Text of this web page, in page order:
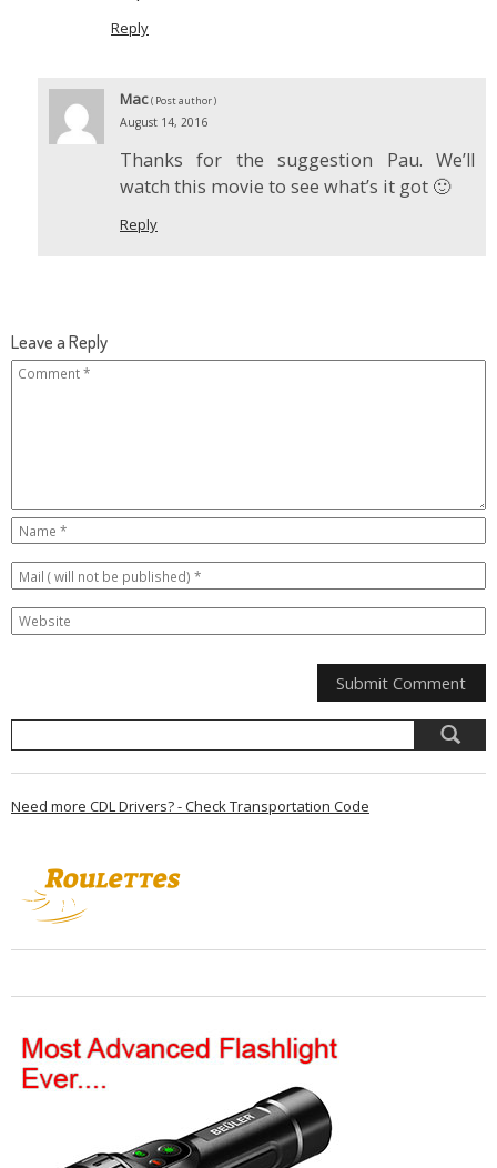
Reply
Mac ( Post author )
August 14, 2016
Thanks for the suggestion Pau. We’ll
watch this movie to see what’s it got 🙂
Reply
Leave a Reply
Need more CDL Drivers? - Check Transportation Code